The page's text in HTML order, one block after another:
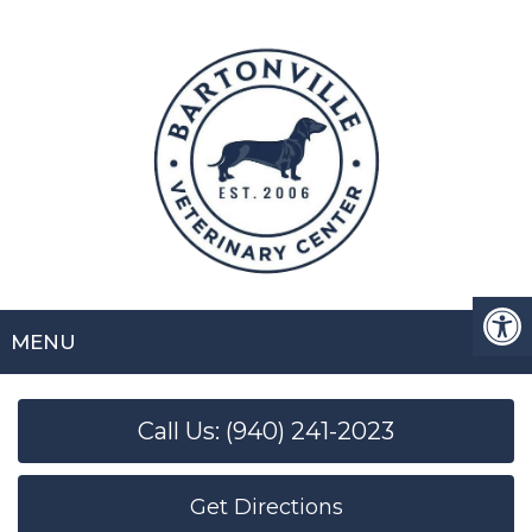
MENU
Call Us: (940) 241-2023
Get Directions